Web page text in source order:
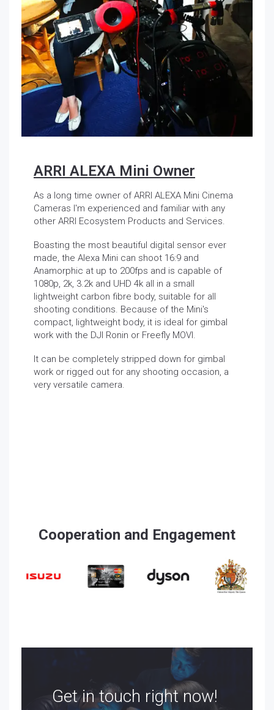
ARRI ALEXA Mini Owner
As a long time owner of ARRI ALEXA Mini Cinema
Cameras I'm experienced and familiar with any
other ARRI Ecosystem Products and Services.
Boasting the most beautiful digital sensor ever
made, the Alexa Mini can shoot 16:9 and
Anamorphic at up to 200fps and is capable of
1080p, 2k, 3.2k and UHD 4k all in a small
lightweight carbon fibre body, suitable for all
shooting conditions. Because of the Mini's
compact, lightweight body, it is ideal for gimbal
work with the DJI Ronin or Freefly MOVI.
It can be completely stripped down for gimbal
work or rigged out for any shooting occasion, a
very versatile camera.
Cooperation and Engagement
Get in touch right now!